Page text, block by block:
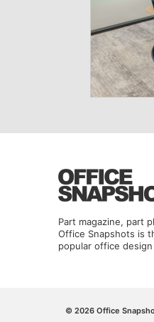
Part magazine, part
Office Snapshots is
popular office
© 2026 Office